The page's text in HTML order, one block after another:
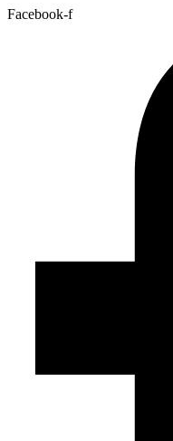
Facebook-f